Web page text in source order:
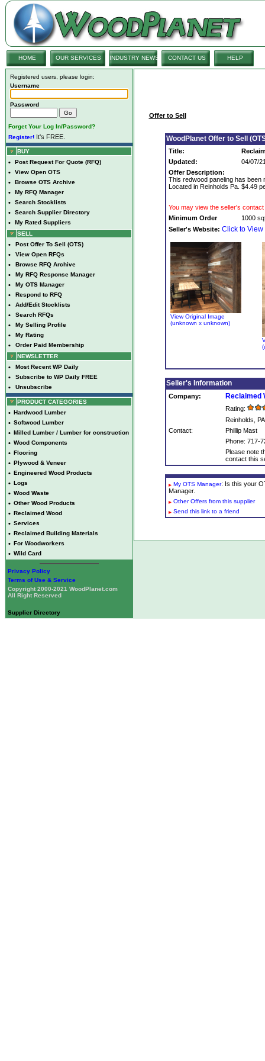
HOME OUR SERVICES INDUSTRY NEWS CONTACT US HELP
Registered users, please login:
Username
Password
Forget Your Log In/Password?
Register! It's FREE.
BUY
• Post Request For Quote (RFQ)
• View Open OTS
• Browse OTS Archive
• My RFQ Manager
• Search Stocklists
• Search Supplier Directory
•
My Rated Suppliers
SELL
• Post Offer To Sell (OTS)
• View Open RFQs
• Browse RFQ Archive
• My RFQ Response Manager
• My OTS Manager
• Respond to RFQ
• Add/Edit Stocklists
• Search RFQs
• My Selling Profile
• My Rating
•
Order Paid Membership
NEWSLETTER
• Most Recent WP Daily
• Subscribe to WP Daily FREE
• Unsubscribe
PRODUCT CATEGORIES
• Hardwood Lumber
• Softwood Lumber
• Milled Lumber / Lumber for construction
• Wood Components
• Flooring
• Plywood & Veneer
• Engineered Wood Products
• Logs
• Wood Waste
• Other Wood Products
• Reclaimed Wood
• Services
• Reclaimed Building Materials
• For Woodworkers
• Wild Card
Privacy Policy
Terms of Use & Service
Copyright 2000-2021 WoodPlanet.com
All Right Reserved
Supplier Directory
Offer to Sell
WoodPlanet Offer to Sell
Title:
Updated:
04/07/
Offer Description:
This redwood paneling has been
Located in Reinholds Pa. $4.49
You may view the seller's
Minimum Order
1000
Seller's Website: Click to View
View Original Image
(unknown x unknown)
Seller's Information
Company: Reclaimed
Rating:
Reinholds, PA
Contact:
Phillip Mast
Phone: 717-
Please note
contact this
My OTS Manager: Is this your
Manager.
Other Offers from this supplier
Send this link to a friend